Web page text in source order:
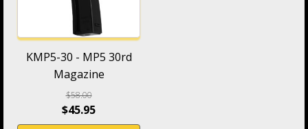
KMP5-30 - MP5 30rd
Magazine
$58.00
$45.95